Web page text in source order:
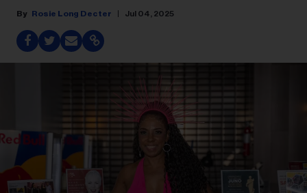
Rosie Long Decter Jul 04, 2025